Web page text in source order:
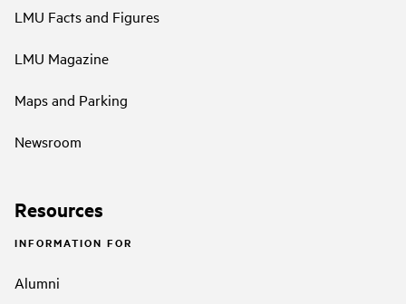
LMU Facts and Figures
LMU Magazine
Maps and Parking
Newsroom
Resources
INFORMATION FOR
Alumni